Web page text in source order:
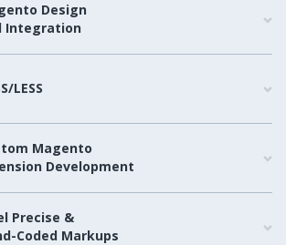
Design
Integration
LESS
Magento
Development
Precise &
Coded Markups